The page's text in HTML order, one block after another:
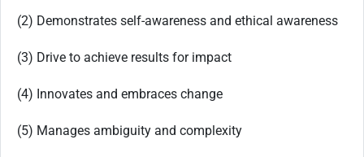
(2) Demonstrates self-awareness and ethical awareness
(3) Drive to achieve results for impact
(4) Innovates and embraces change
(5) Manages ambiguity and complexity